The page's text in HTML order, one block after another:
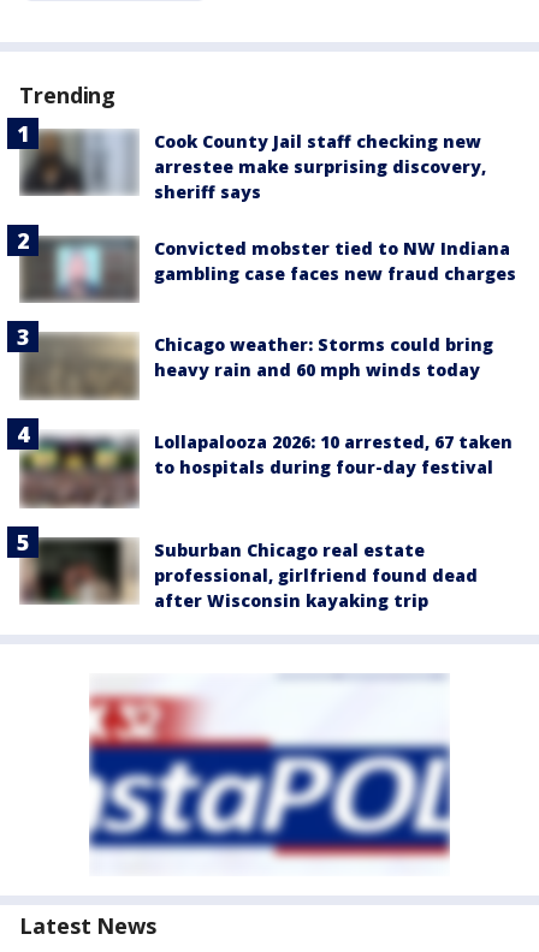
Trending
Cook County Jail staff checking new
arrestee make surprising discovery,
sheriff says
Convicted mobster tied to NW Indiana
gambling case faces new fraud charges
Chicago weather: Storms could bring
heavy rain and 60 mph winds today
Lollapalooza 2026: 10 arrested, 67 taken
to hospitals during four-day festival
Suburban Chicago real estate
professional, girlfriend found dead
after Wisconsin kayaking trip
Latest News